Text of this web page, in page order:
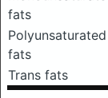
fats
Polyunsaturated
fats
Trans fats